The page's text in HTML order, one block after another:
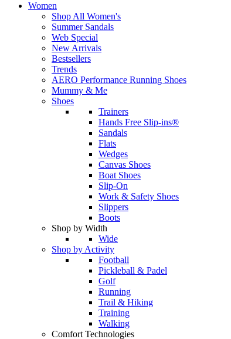
Women
Shop All Women's
Summer Sandals
Web Special
New Arrivals
Bestsellers
Trends
AERO Performance Running Shoes
Mummy & Me
Shoes
Trainers
Hands Free Slip-ins®
Sandals
Flats
Wedges
Canvas Shoes
Boat Shoes
Slip-On
Work & Safety Shoes
Slippers
Boots
Shop by Width
Wide
Shop by Activity
Football
Pickleball & Padel
Golf
Running
Trail & Hiking
Training
Walking
Comfort Technologies